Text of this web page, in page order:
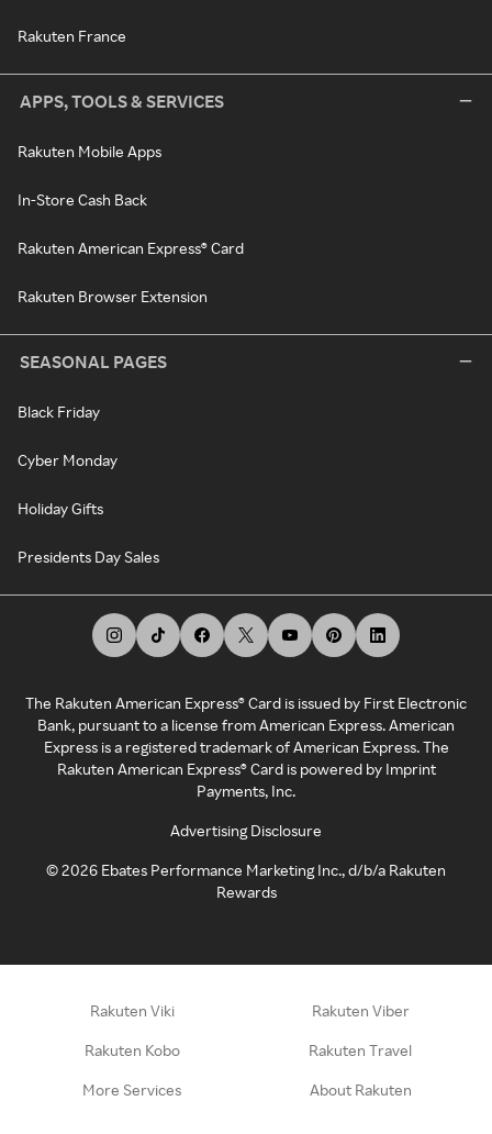
Rakuten France
APPS, TOOLS & SERVICES
Rakuten Mobile Apps
In-Store Cash Back
Rakuten American Express® Card
Rakuten Browser Extension
SEASONAL PAGES
Black Friday
Cyber Monday
Holiday Gifts
Presidents Day Sales
The Rakuten American Express® Card is issued by First Electronic
Bank, pursuant to a license from American Express. American
Express is a registered trademark of American Express. The
Rakuten American Express® Card is powered by Imprint
Payments, Inc.
Advertising Disclosure
©2026 Ebates Performance Marketing Inc., d/b/a Rakuten
Rewards
Rakuten Viki Rakuten Viber
Rakuten Kobo Rakuten Travel
More Services About Rakuten